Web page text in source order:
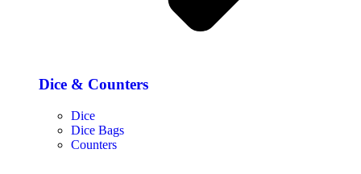
Dice & Counters
Dice
Dice Bags
Counters